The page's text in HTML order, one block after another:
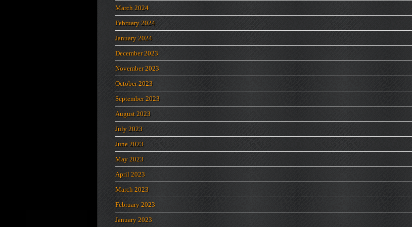
March 2024
February 2024
January 2024
December 2023
November 2023
October 2023
September 2023
August 2023
July 2023
June 2023
May 2023
April 2023
March 2023
February 2023
January 2023